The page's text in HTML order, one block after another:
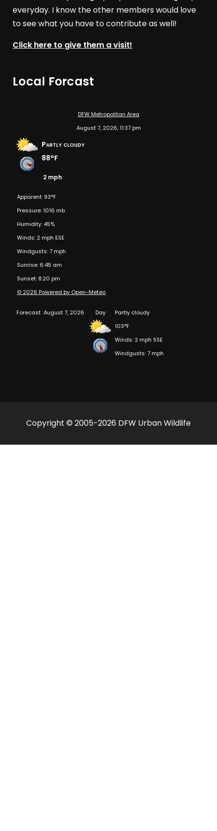
everyday. I know the other members would love
to see what you have to contribute as well!
Click here to give them a visit!
Local Forcast
DFW Metropolitan Area
August 7, 2026, 11:37 pm
Partly cloudy
88°F
2 mph
Apparent: 93°F
Pressure: 1016 mb
Humidity: 45%
Winds: 2 mph ESE
Windgusts: 7 mph
Sunrise: 6:45 am
Sunset: 8:20 pm
© 2026 Powered by Open-Meteo
Forecast August 7, 2026 Day
Partly cloudy
103°F
Winds: 2 mph SSE
Windgusts: 7 mph
Copyright © 2005-2026 DFW Urban Wildlife